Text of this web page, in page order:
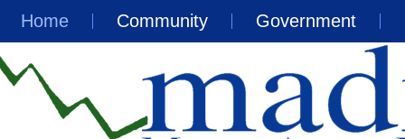
Home Community Government